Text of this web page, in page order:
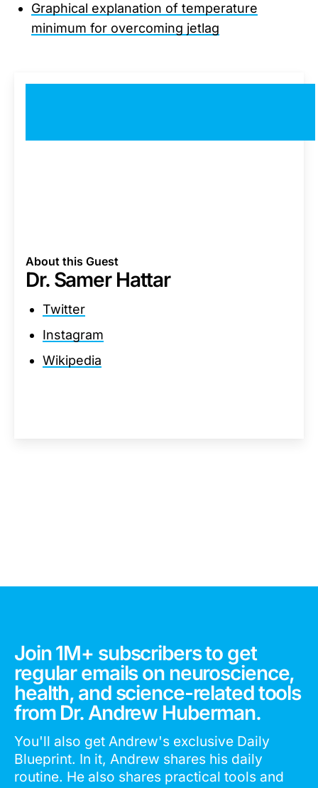
Graphical explanation of temperature
minimum for overcoming jetlag
About this Guest
Dr. Samer Hattar
Twitter
Instagram
Wikipedia
Join 1M+ subscribers to get
regular emails on neuroscience,
health, and science-related tools
from Dr. Andrew Huberman.
You'll also get Andrew's exclusive Daily
Blueprint. In it, Andrew shares his daily
routine. He also shares practical tools and